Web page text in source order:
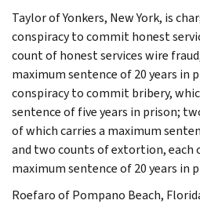
Taylor of Yonkers, New York, is
conspiracy to commit honest
count of honest services wire
maximum sentence of 20 years in
conspiracy to commit bribery,
sentence of five years in prison;
of which carries a maximum
and two counts of extortion, each
maximum sentence of 20 years in
Roefaro of Pompano Beach,